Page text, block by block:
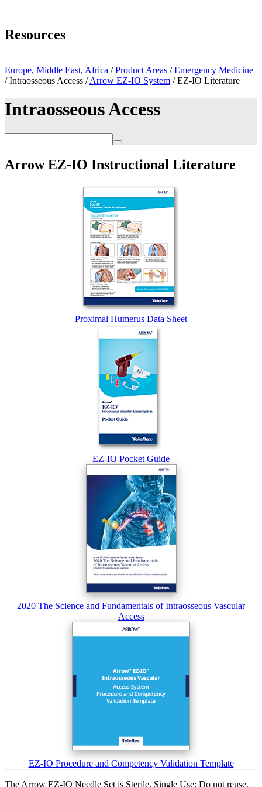
Resources
Europe, Middle East, Africa /Product Areas /Emergency Medicine
/ Intraosseous Access /Arrow EZ-IO System / EZ-IO Literature
Intraosseous Access
Arrow EZ-IO Instructional Literature
Proximal Humerus Data Sheet
EZ-IO Pocket Guide
2020 The Science and Fundamentals of Intraosseous Vascular
Access
EZ-IO Procedure and Competency Validation Template
The Arrow EZ-IO Needle Set is Sterile, Single Use: Do not reuse,